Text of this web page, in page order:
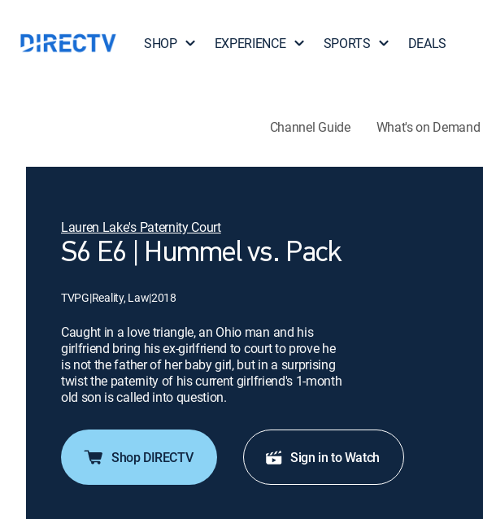
SHOP EXPERIENCE SPORTS DEALS
Channel Guide What's on Demand
Lauren Lake's Paternity Court
S6 E6 | Hummel vs. Pack
TVPG|Reality, Law|2018
Caught in a love triangle, an Ohio man and his
girlfriend bring his ex-girlfriend to court to prove he
is not the father of her baby girl, but in a surprising
twist the paternity of his current girlfriend's 1-month
old son is called into question.
Shop DIRECTV Sign in to Watch